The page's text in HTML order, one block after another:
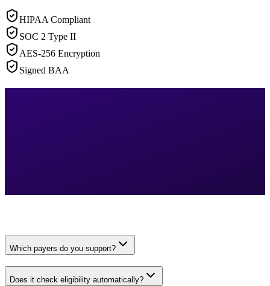
HIPAA Compliant
SOC 2 Type II
AES-256 Encryption
Signed BAA
Which payers do you support?
Does it check eligibility automatically?